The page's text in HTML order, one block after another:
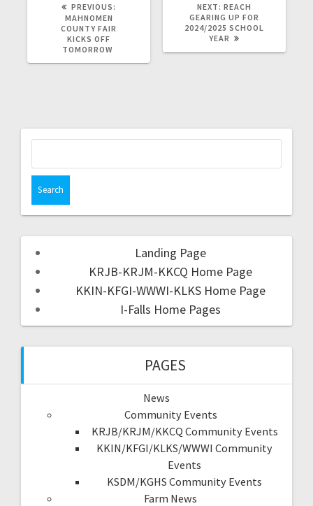
PREVIOUS:
MAHNOMEN
COUNTY FAIR
KICKS OFF
TOMORROW
NEXT: REACH
GEARING UP FOR
2024/2025 SCHOOL
YEAR
Landing Page
KRJB-KRJM-KKCQ Home Page
KKIN-KFGI-WWWI-KLKS Home Page
I-Falls Home Pages
PAGES
News
Community Events
KRJB/KRJM/KKCQ Community Events
KKIN/KFGI/KLKS/WWWI Community
Events
KSDM/KGHS Community Events
Farm News